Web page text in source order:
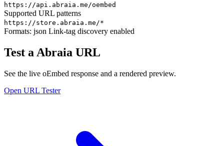
https://api.abraia.me/oembed
Supported URL patterns
https://store.abraia.me/*
Formats: json Link-tag discovery enabled
Test a Abraia URL
See the live oEmbed response and a rendered preview.
Open URL Tester